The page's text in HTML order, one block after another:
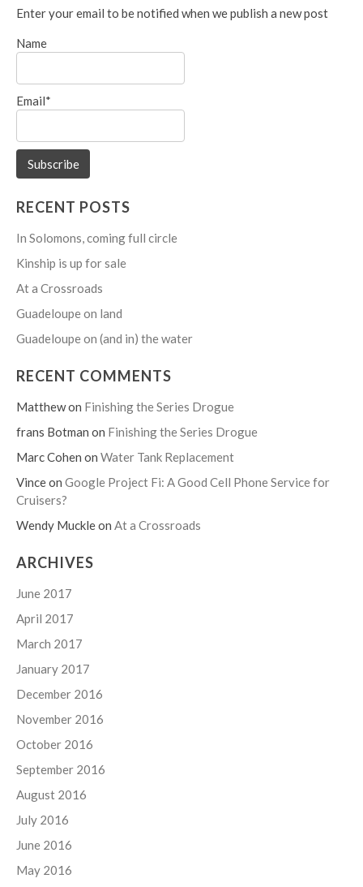
Enter your email to be notified when we publish a new post
Name
Email*
RECENT POSTS
In Solomons, coming full circle
Kinship is up for sale
At a Crossroads
Guadeloupe on land
Guadeloupe on (and in) the water
RECENT COMMENTS
Matthewon Finishing the Series Drogue
frans Botman on Finishing the Series Drogue
Marc Cohen on Water Tank Replacement
Vinceon Google Project Fi: A Good Cell Phone Service for
Cruisers?
Wendy Muckleon At a Crossroads
ARCHIVES
June 2017
April 2017
March 2017
January 2017
December 2016
November 2016
October 2016
September 2016
August 2016
July 2016
June 2016
May 2016